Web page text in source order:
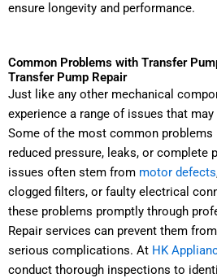
ensure longevity and performance.
Common Problems with Transfer
Transfer Pump Repair
Just like any other mechanical
experience a range of issues that
Some of the most common problems
reduced pressure, leaks, or complete
issues often stem from motor defects
clogged filters, or faulty electrical
these problems promptly through
Repair services can prevent them
serious complications. At HK
conduct thorough inspections to